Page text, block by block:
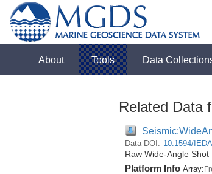
About Tools Data
Related Data
Data DOI: 10.1594/
Raw Wide-Angle
Platform Info Array: